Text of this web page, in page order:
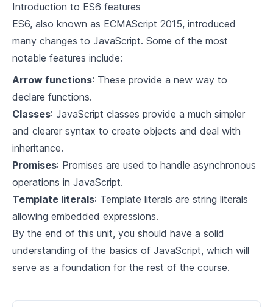
Introduction to ES6 features
ES6, also known as ECMAScript 2015, introduced
many changes to JavaScript. Some of the most
notable features include:
Arrow functions: These provide a new way to
declare functions.
Classes: JavaScript classes provide a much simpler
and clearer syntax to create objects and deal with
inheritance.
Promises: Promises are used to handle asynchronous
operations in JavaScript.
Template literals: Template literals are string literals
allowing embedded expressions.
By the end of this unit, you should have a solid
understanding of the basics of JavaScript, which will
serve as a foundation for the rest of the course.